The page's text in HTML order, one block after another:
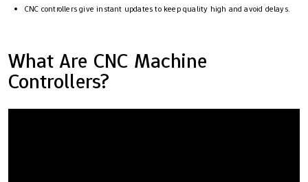
CNC controllers give instant updates to keep quality high and avoid delays.
What Are CNC Machine
Controllers?